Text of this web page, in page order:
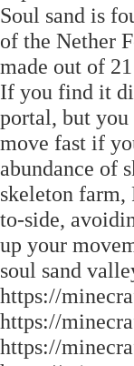
Soul sand is
of the Nether
made out of
If you find it
portal, but you
move fast if
abundance of
skeleton farm,
to-side,
up your
soul sand
https://
https://
https://